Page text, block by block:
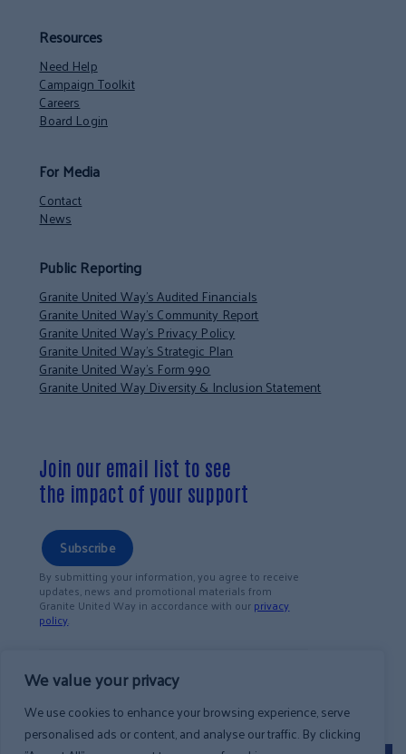
We value your privacy
We use cookies to enhance your browsing experience, serve
personalised ads or content, and analyse our traffic. By clicking
Resources
Need Help
Campaign Toolkit
Careers
Board Login
For Media
Contact
News
Public Reporting
Granite United Way’s Audited Financials
Granite United Way’s Community Report
Granite United Way’s Privacy Policy
Granite United Way’s Strategic Plan
Granite United Way’s Form 990
Granite United Way Diversity & Inclusion Statement
Join our email list to see
the impact of your support
Subscribe
By submitting your information, you agree to receive
updates, news and promotional materials from
Granite United Way in accordance with ourprivacy
policy.